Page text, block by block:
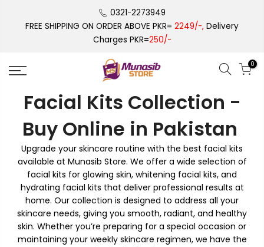
0321-2273949
FREE SHIPPING ON ORDER ABOVE PKR= 2249/-, Delivery
Charges PKR=250/-
0
Facial Kits Collection -
Buy Online in Pakistan
Upgrade your skincare routine with the best facial kits
available at Munasib Store. We offer a wide selection of
facial kits for glowing skin, whitening facial kits, and
hydrating facial kits that deliver professional results at
home. Our collection is designed to address all your
skincare needs, giving you smooth, radiant, and healthy
skin. Whether you’re preparing for a special occasion or
maintaining your weekly skincare regimen, we have the